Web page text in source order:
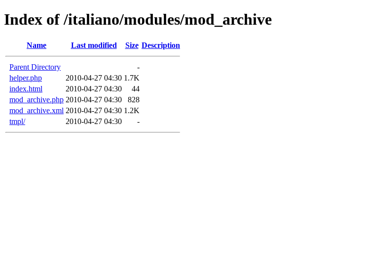
Index of /italiano/modules/mod_archive
Name Last modified Size Description
Parent Directory
-
helper.php
2010-04-27 04:30 1.7K
index.html
2010-04-27 04:30
44
mod_archive.php 2010-04-27 04:30
828
mod_archive.xml 2010-04-27 04:30 1.2K
tmpl/
2010-04-27 04:30 -